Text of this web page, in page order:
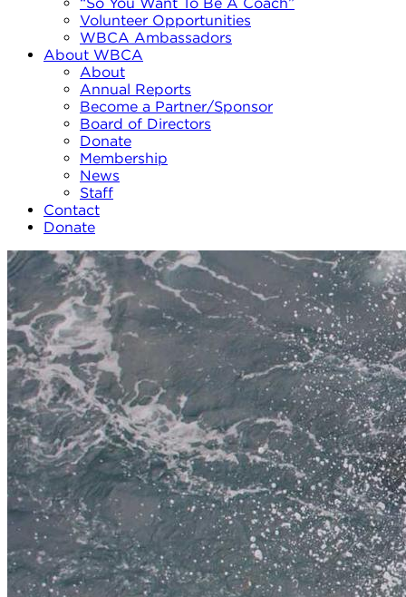
Volunteer Opportunities
WBCA Ambassadors
About WBCA
About
Annual Reports
Become a Partner/Sponsor
Board of Directors
Donate
Membership
News
Staff
Contact
Donate